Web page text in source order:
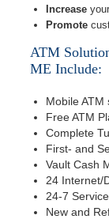
Increase
Promote
ATM
ME Include:
Mobile
Free ATM
Complete
First- and
Vault Cash
24 Internet/
24-7
New and